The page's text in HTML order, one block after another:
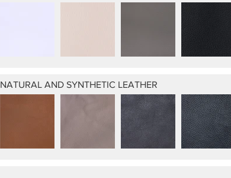
NATURAL AND SYNTHETIC LEATHER